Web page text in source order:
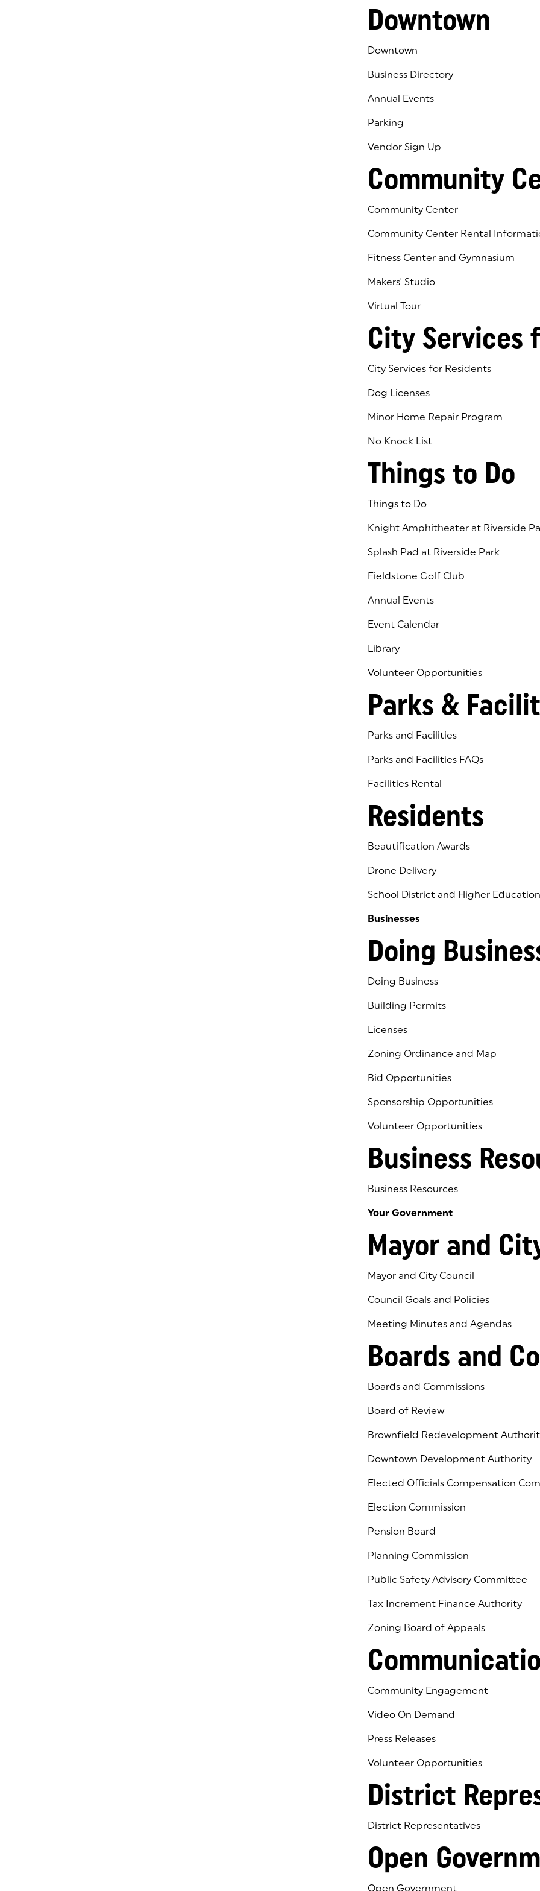
Downtown
Downtown
Business Directory
Annual Events
Parking
Vendor Sign Up
Community
Community Center
Community Center Rental
Fitness Center and Gymnasium
Makers' Studio
Virtual Tour
(goes to new website)
(opens in a new tab)
City Services
City Services for Residents
Dog Licenses
Minor Home Repair Program
No Knock List
Things to Do
Things to Do
Knight Amphitheater at Riverside
Splash Pad at Riverside Park
Fieldstone Golf Club
(goes to new website)
(opens in a new tab)
Annual Events
Event Calendar
Library
(goes to new website)
(opens in a new tab)
Volunteer Opportunities
Parks &
Parks and Facilities
Parks and Facilities FAQs
Facilities Rental
Residents
Beautification Awards
Drone Delivery
School District and Higher Education
Businesses
Doing
Doing Business
Building Permits
Licenses
Zoning Ordinance and Map
Bid Opportunities
Sponsorship Opportunities
Volunteer Opportunities
Business
Business Resources
Your Government
Mayor and
Mayor and City Council
Council Goals and Policies
Meeting Minutes and Agendas
Boards and
Boards and Commissions
Board of Review
Brownfield Redevelopment
Downtown Development Authority
Elected Officials Compensation
Election Commission
Pension Board
Planning Commission
Public Safety Advisory Committee
Tax Increment Finance Authority
Zoning Board of Appeals
Community Engagement
Video On Demand
Press Releases
Volunteer Opportunities
District
District Representatives
Open
Open Government